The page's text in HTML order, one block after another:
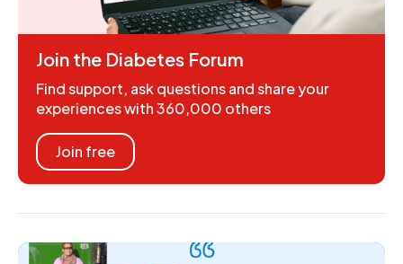
Join the Diabetes Forum
Find support, ask questions and share your
experiences with 360,000 others
Join free